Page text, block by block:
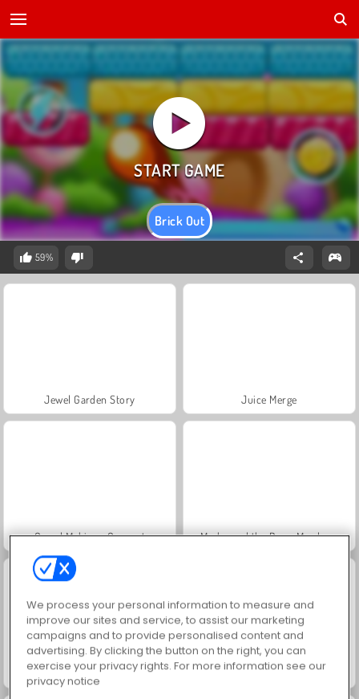
Brick Out
59%
Jewel Garden Story Juice Merge
Grand Mahjong Connect Masha and the Bear: Meadows
Scala 40 Trollface Quest: USA 2
We process your personal information to measure and
improve our sites and service, to assist our marketing
campaigns and to provide personalised content and
advertising. By clicking the button on the right, you can
exercise your privacy rights. For more information see our
privacy notice